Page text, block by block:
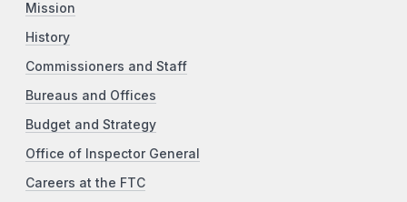
Mission
History
Commissioners and Staff
Bureaus and Offices
Budget and Strategy
Office of Inspector General
Careers at the FTC